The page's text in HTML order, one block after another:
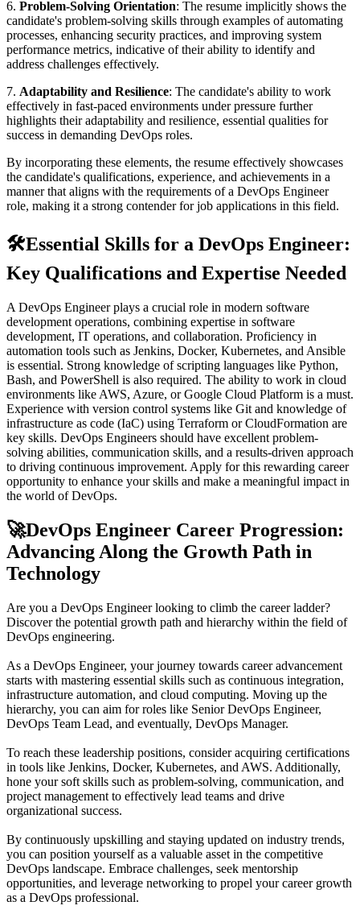
6. Problem-Solving Orientation: The resume implicitly shows the
candidate's problem-solving skills through examples of automating
processes, enhancing security practices, and improving system
performance metrics, indicative of their ability to identify and
address challenges effectively.
7. Adaptability and Resilience: The candidate's ability to work
effectively in fast-paced environments under pressure further
highlights their adaptability and resilience, essential qualities for
success in demanding DevOps roles.
By incorporating these elements, the resume effectively showcases
the candidate's qualifications, experience, and achievements in a
manner that aligns with the requirements of a DevOps Engineer
role, making it a strong contender for job applications in this field.
🛠️Essential Skills for a DevOps Engineer:
Key Qualifications and Expertise Needed
A DevOps Engineer plays a crucial role in modern software
development operations, combining expertise in software
development, IT operations, and collaboration. Proficiency in
automation tools such as Jenkins, Docker, Kubernetes, and Ansible
is essential. Strong knowledge of scripting languages like Python,
Bash, and PowerShell is also required. The ability to work in cloud
environments like AWS, Azure, or Google Cloud Platform is a must.
Experience with version control systems like Git and knowledge of
infrastructure as code (IaC) using Terraform or CloudFormation are
key skills. DevOps Engineers should have excellent problem-
solving abilities, communication skills, and a results-driven approach
to driving continuous improvement. Apply for this rewarding career
opportunity to enhance your skills and make a meaningful impact in
the world of DevOps.
🚀DevOps Engineer Career Progression:
Advancing Along the Growth Path in
Technology
Are you a DevOps Engineer looking to climb the career ladder?
Discover the potential growth path and hierarchy within the field of
DevOps engineering.
As a DevOps Engineer, your journey towards career advancement
starts with mastering essential skills such as continuous integration,
infrastructure automation, and cloud computing. Moving up the
hierarchy, you can aim for roles like Senior DevOps Engineer,
DevOps Team Lead, and eventually, DevOps Manager.
To reach these leadership positions, consider acquiring certifications
in tools like Jenkins, Docker, Kubernetes, and AWS. Additionally,
hone your soft skills such as problem-solving, communication, and
project management to effectively lead teams and drive
organizational success.
By continuously upskilling and staying updated on industry trends,
you can position yourself as a valuable asset in the competitive
DevOps landscape. Embrace challenges, seek mentorship
opportunities, and leverage networking to propel your career growth
as a DevOps professional.